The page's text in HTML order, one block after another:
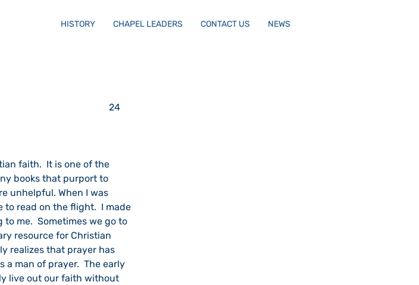
HISTORY CHAPEL LEADERS CONTACT US NEWS
24
books that purport to
unhelpful. When I was
to read on the flight.  I made
me.  Sometimes we go to
resource for Christian
realizes that prayer has
man of prayer.  The early
live out our faith without